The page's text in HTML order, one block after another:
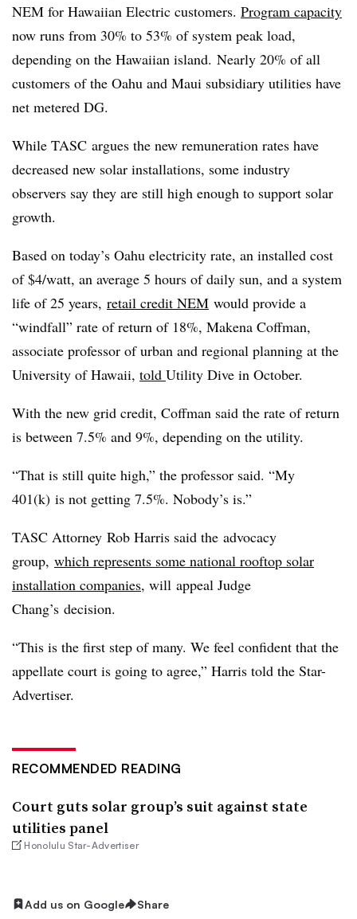
NEM for Hawaiian Electric customers. Program capacity
now runs from 30% to 53% of system peak load,
depending on the Hawaiian island. Nearly 20% of all
customers of the Oahu and Maui subsidiary utilities have
net metered DG.
While TASC argues the new remuneration rates have
decreased new solar installations, some industry
observers say they are still high enough to support solar
growth.
Based on today’s Oahu electricity rate, an installed cost
of $4/watt, an average 5 hours of daily sun, and a system
life of 25 years, retail credit NEM would provide a
“windfall” rate of return of 18%, Makena Coffman,
associate professor of urban and regional planning at the
University of Hawaii, told Utility Dive in October.
With the new grid credit, Coffman said the rate of return
is between 7.5% and 9%, depending on the utility.
“That is still quite high,” the professor said. “My
401(k) is not getting 7.5%. Nobody’s is.”
TASC Attorney Rob Harris said the advocacy
group, which represents some national rooftop solar
installation companies, will appeal Judge
Chang’s decision.
“This is the first step of many. We feel confident that the
appellate court is going to agree,” Harris told the Star-
Advertiser.
RECOMMENDED READING
Court guts solar group’s suit against state
utilities panel
Honolulu Star-Advertiser
Add us on Google Share